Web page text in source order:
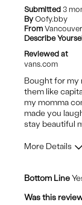
Submitted 3
By Oofy.bby
From Vancouver
Describe
Reviewed at
vans.com
Bought for my
them like
my momma
made you
stay beautiful
More Details
Bottom Line
Was this